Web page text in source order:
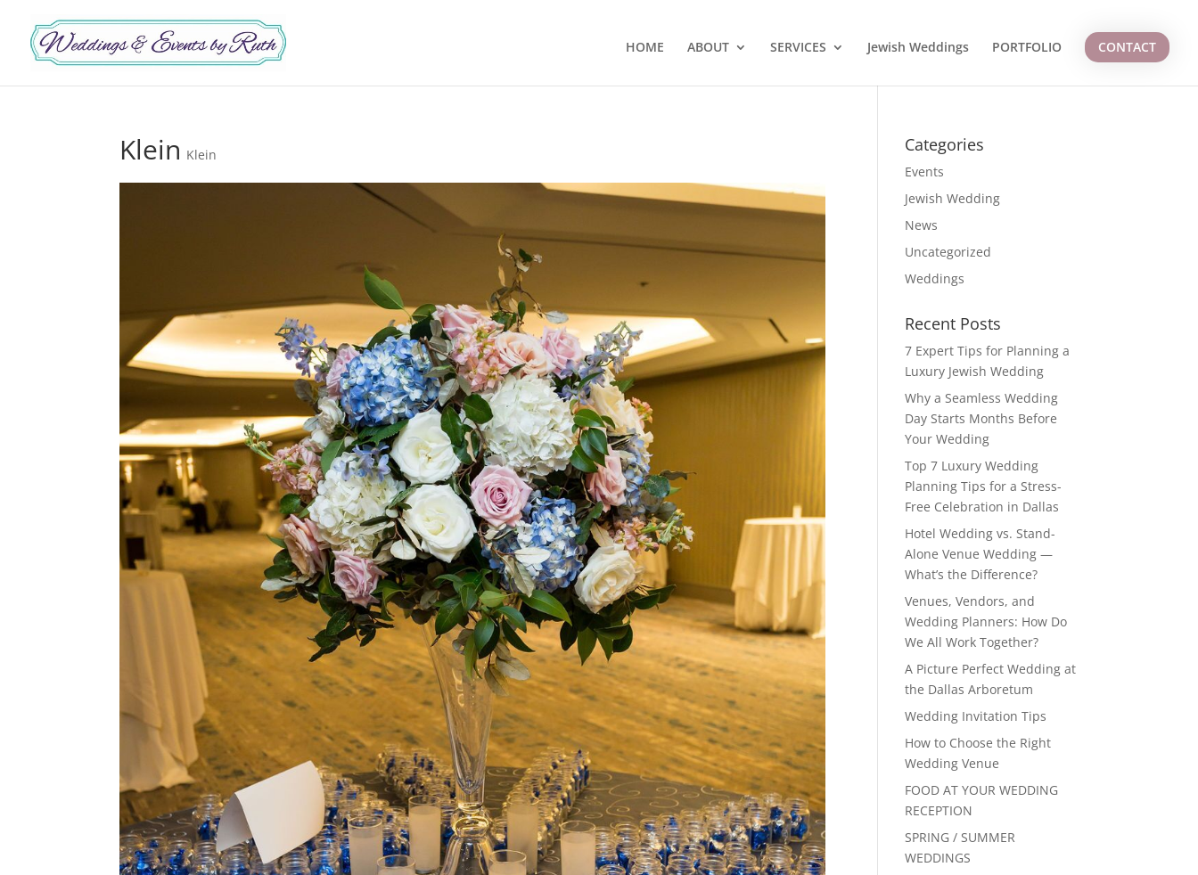
HOME ABOUT SERVICES Jewish Weddings PORTFOLIO CONTACT
Klein Klein Categories
Events
Jewish Wedding
News
Uncategorized
Weddings
Recent Posts
7 Expert Tips for Planning a
Luxury Jewish Wedding
Why a Seamless Wedding
Day Starts Months Before
Your Wedding
Top 7 Luxury Wedding
Planning Tips for a Stress-
Free Celebration in Dallas
Hotel Wedding vs. Stand-
Alone Venue Wedding —
What’s the Difference?
Venues, Vendors, and
Wedding Planners: How Do
We All Work Together?
A Picture Perfect Wedding at
the Dallas Arboretum
Wedding Invitation Tips
How to Choose the Right
Wedding Venue
FOOD AT YOUR WEDDING
RECEPTION
SPRING / SUMMER
WEDDINGS